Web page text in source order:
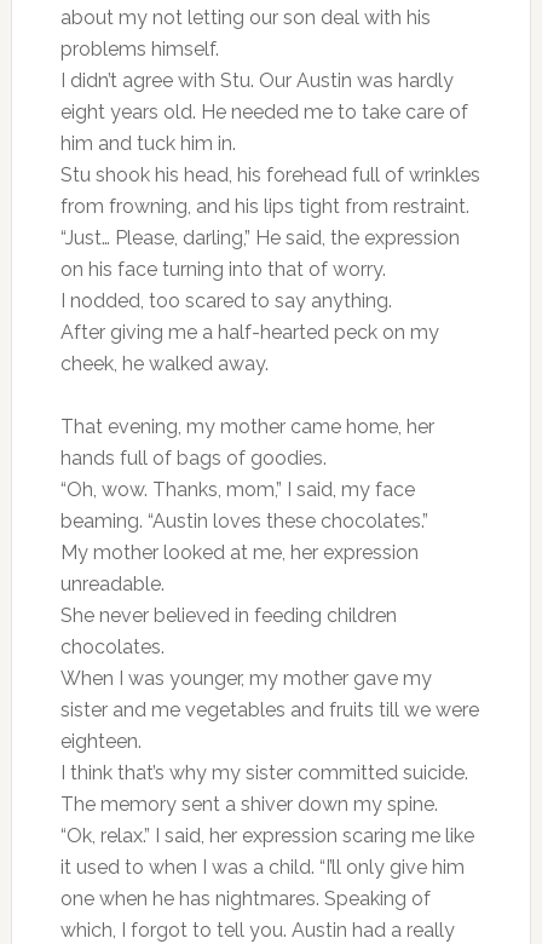
about my not letting our son deal with his
problems himself.
I didn’t agree with Stu. Our Austin was hardly
eight years old. He needed me to take care of
him and tuck him in.
Stu shook his head, his forehead full of wrinkles
from frowning, and his lips tight from restraint.
“Just… Please, darling,” He said, the expression
on his face turning into that of worry.
I nodded, too scared to say anything.
After giving me a half-hearted peck on my
cheek, he walked away.
That evening, my mother came home, her
hands full of bags of goodies.
“Oh, wow. Thanks, mom,” I said, my face
beaming. “Austin loves these chocolates.”
My mother looked at me, her expression
unreadable.
She never believed in feeding children
chocolates.
When I was younger, my mother gave my
sister and me vegetables and fruits till we were
eighteen.
I think that’s why my sister committed suicide.
The memory sent a shiver down my spine.
“Ok, relax.” I said, her expression scaring me like
it used to when I was a child. “I’ll only give him
one when he has nightmares. Speaking of
which, I forgot to tell you. Austin had a really